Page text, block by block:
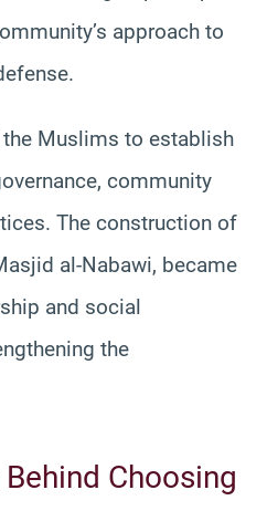
approach to
Muslims to establish
community
The construction of
al-Nabawi, became
and social
the
Choosing